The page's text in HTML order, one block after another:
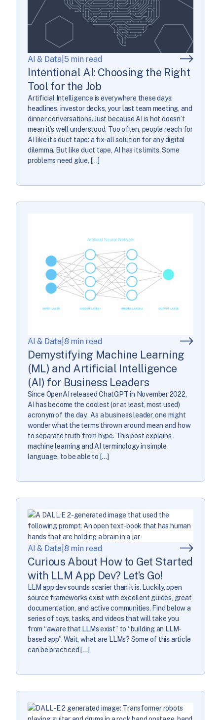
AI & Data 5 min read
Intentional AI: Choosing the Right
Tool for the Job
Artificial Intelligence is everywhere these days:
headlines, investor decks, your last team meeting, and
dinner conversations. Just because AI is hot doesn’t
mean it’s well understood. Too often, people reach for
AI like it’s duct tape: a fix-all solution for any digital
dilemma. But like duct tape, AI has its limits. Some
problems need glue, […]
AI & Data 8 min read
Demystifying Machine Learning
(ML) and Artificial Intelligence
(AI) for Business Leaders
Since OpenAI released ChatGPT in November 2022,
AI has become the coolest (or at least, most used)
acronym of the day. As a business leader, one might
wonder what the terms thrown around mean and how
to separate truth from hype. This post explains
machine learning and AI terminology in simple
language, to be able to […]
AI & Data 8 min read
Curious About How to Get Started
with LLM App Dev? Let’s Go!
LLM app dev sounds scarier than it is. Luckily, open
source frameworks exist with excellent guides, great
documentation, and active communities. Find below a
series of toys, tasks, and videos that will take you
from “aware that LLMs exist” to “building an LLM-
based app”. Wait, what are LLMs? Some of this article
can be practiced […]